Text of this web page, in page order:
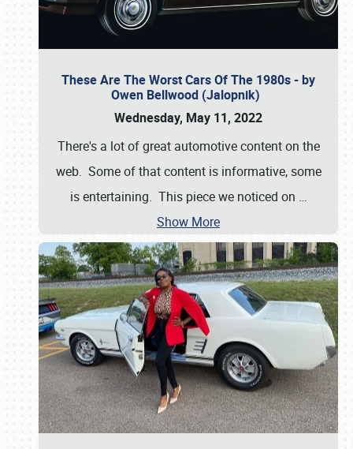
These Are The Worst Cars Of The 1980s - by
Owen Bellwood (Jalopnik)
Wednesday, May 11, 2022
There's a lot of great automotive content on the
web. Some of that content is informative, some
is entertaining. This piece we noticed on …
Show More